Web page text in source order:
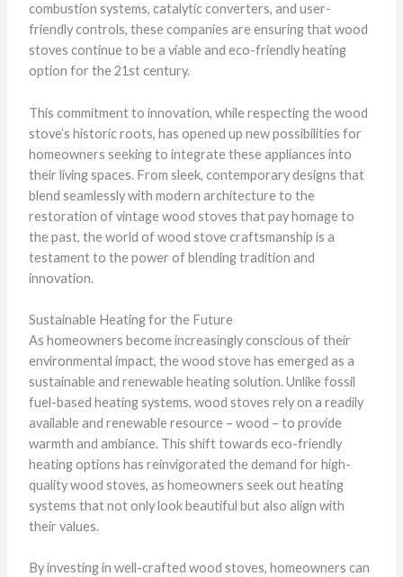
combustion systems, catalytic converters, and user-
friendly controls, these companies are ensuring that wood
stoves continue to be a viable and eco-friendly heating
option for the 21st century.
This commitment to innovation, while respecting the wood
stove’s historic roots, has opened up new possibilities for
homeowners seeking to integrate these appliances into
their living spaces. From sleek, contemporary designs that
blend seamlessly with modern architecture to the
restoration of vintage wood stoves that pay homage to
the past, the world of wood stove craftsmanship is a
testament to the power of blending tradition and
innovation.
Sustainable Heating for the Future
As homeowners become increasingly conscious of their
environmental impact, the wood stove has emerged as a
sustainable and renewable heating solution. Unlike fossil
fuel-based heating systems, wood stoves rely on a readily
available and renewable resource – wood – to provide
warmth and ambiance. This shift towards eco-friendly
heating options has reinvigorated the demand for high-
quality wood stoves, as homeowners seek out heating
systems that not only look beautiful but also align with
their values.
By investing in well-crafted wood stoves, homeowners can